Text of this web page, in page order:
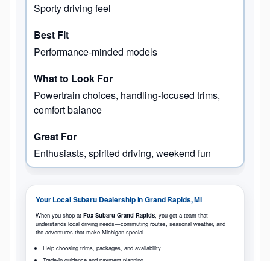
Sporty driving feel
Performance-minded models
Powertrain choices, handling-focused trims,
comfort balance
Enthusiasts, spirited driving, weekend fun
Your Local Subaru Dealership in Grand Rapids, MI
When you shop at Fox Subaru Grand Rapids, you get a team that
understands local driving needs—commuting routes, seasonal weather, and
the adventures that make Michigan special.
Help choosing trims, packages, and availability